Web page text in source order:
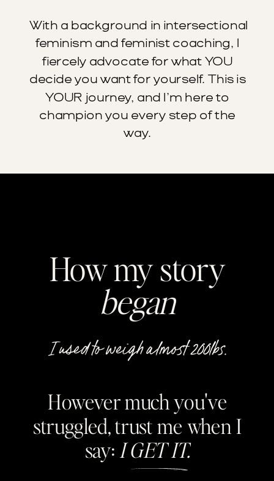
With a background in intersectional
feminism and feminist coaching, I
fiercely advocate for what YOU
decide you want for yourself. This is
YOUR journey, and I’m here to
champion you every step of the
way.
How my story
began
I used to weigh almost 200lbs.
However much you've
struggled, trust me when I
say: I GET IT.